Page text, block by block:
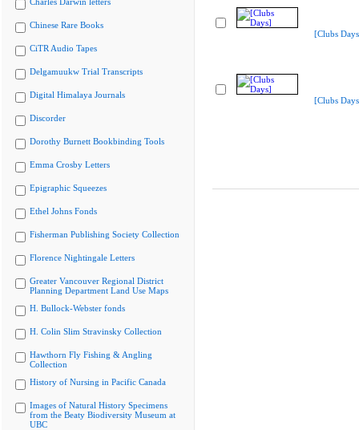
Chinese Rare Books
CiTR Audio Tapes
Delgamuukw Trial Transcripts
Digital Himalaya Journals
Discorder
Dorothy Burnett Bookbinding Tools
Emma Crosby Letters
Epigraphic Squeezes
Ethel Johns Fonds
Fisherman Publishing Society Collection
Florence Nightingale Letters
Greater Vancouver Regional District
Planning Department Land Use Maps
H. Bullock-Webster fonds
H. Colin Slim Stravinsky Collection
Hawthorn Fly Fishing & Angling
Collection
History of Nursing in Pacific Canada
Images of Natural History Specimens
from the Beaty Biodiversity Museum at
UBC
[Clubs
[Clubs